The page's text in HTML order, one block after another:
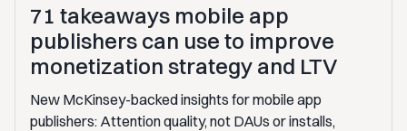
71 takeaways mobile app
publishers can use to improve
monetization strategy and LTV
New McKinsey-backed insights for mobile app
publishers: Attention quality, not DAUs or installs,